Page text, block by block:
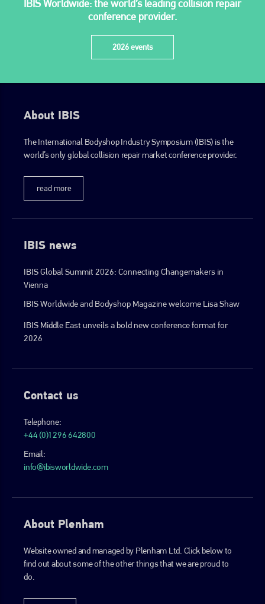
IBIS Worldwide: the world’s leading collision repair
conference provider.
2026 events
About IBIS
The International Bodyshop Industry Symposium (IBIS) is the
world’s only global collision repair market conference provider.
read more
IBIS news
IBIS Global Summit 2026: Connecting Changemakers in
Vienna
IBIS Worldwide and Bodyshop Magazine welcome Lisa Shaw
IBIS Middle East unveils a bold new conference format for
2026
Contact us
Telephone:
+44 (0)1296 642800
Email:
info@ibisworldwide.com
About Plenham
Website owned and managed by Plenham Ltd. Click below to
find out about some of the other things that we are proud to
do.